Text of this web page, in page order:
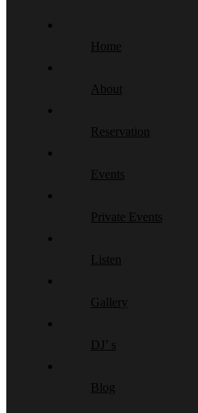
Home
About
Reservation
Events
Private Events
Listen
Gallery
DJ’ s
Blog